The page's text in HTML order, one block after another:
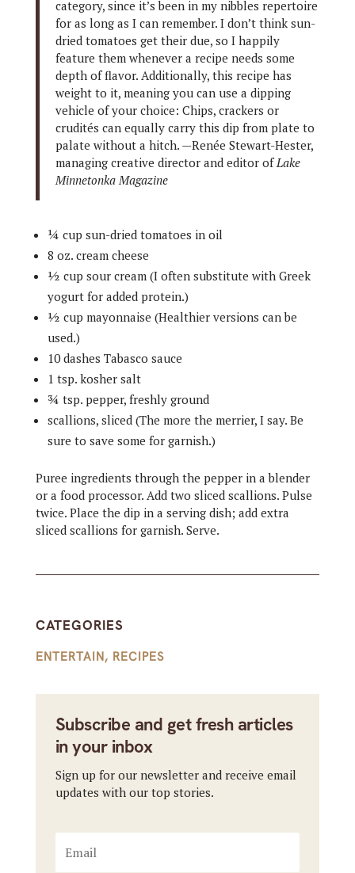
category, since it’s been in my nibbles repertoire
for as long as I can remember. I don’t think sun-
dried tomatoes get their due, so I happily
feature them whenever a recipe needs some
depth of flavor. Additionally, this recipe has
weight to it, meaning you can use a dipping
vehicle of your choice: Chips, crackers or
crudités can equally carry this dip from plate to
palate without a hitch. —Renée Stewart-Hester,
managing creative director and editor ofLake
Minnetonka Magazine
¼ cup sun-dried tomatoes in oil
8 oz. cream cheese
½ cup sour cream (I often substitute with Greek
yogurt for added protein.)
½ cup mayonnaise (Healthier versions can be
used.)
10 dashes Tabasco sauce
1 tsp. kosher salt
¾ tsp. pepper, freshly ground
scallions, sliced (The more the merrier, I say. Be
sure to save some for garnish.)
Puree ingredients through the pepper in a blender
or a food processor. Add two sliced scallions. Pulse
twice. Place the dip in a serving dish; add extra
sliced scallions for garnish. Serve.
CATEGORIES
ENTERTAIN, RECIPES
Subscribe and get fresh articles
in your inbox
Sign up for our newsletter and receive email
updates with our top stories.